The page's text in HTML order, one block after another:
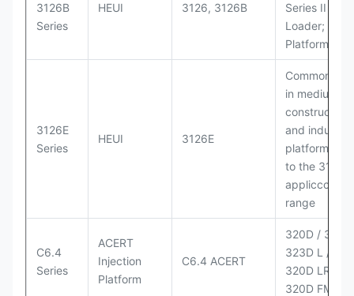
3126B
Series
HEUI 3126, 3126B
Series II
Loader;
Platform
3126E
Series
HEUI 3126E
Commonly
in medium-
construction
and industrial
platforms
to the 3126
range
C6.4
Series
ACERT
Injection
Platform
C6.4 ACERT
320D /
323D L / LN;
320D LRR;
320D FM